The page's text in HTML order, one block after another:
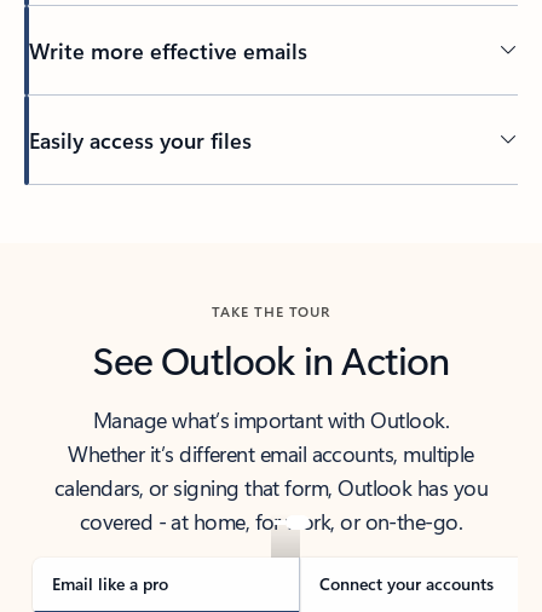
Write more effective emails
Easily access your files
TAKE THE TOUR
See Outlook in Action
Manage what’s important with Outlook.
Whether it’s different email accounts, multiple
calendars, or signing that form, Outlook has you
covered - at home, for work, or on-the-go.
Email like a pro Connect your accounts